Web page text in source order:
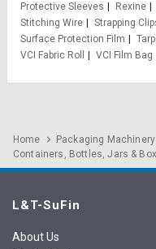
Protective Sleeves
Rexine
Stitching Wire
Strapping
Surface Protection Film
VCI Fabric Roll
VCI Film Bag
Home
Packaging
Containers, Bottles, Jars &
L&T-SuFin
About Us